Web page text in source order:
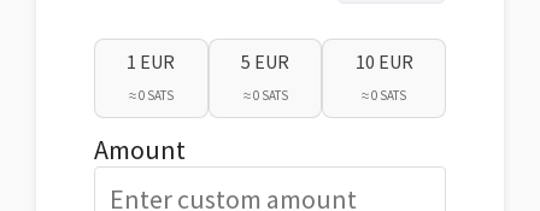
1 EUR
≈ 0 SATS
5 EUR
≈ 0 SATS
10 EUR
≈ 0 SATS
Amount